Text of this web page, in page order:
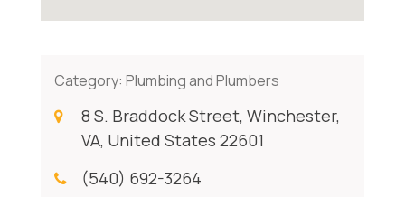
Category: Plumbing and Plumbers
8 S. Braddock Street, Winchester,
VA, United States 22601
(540) 692-3264